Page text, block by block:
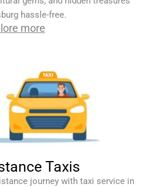
hassle-free.
more
Taxis
journey with taxi service in